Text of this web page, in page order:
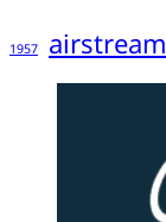
1957 airstream